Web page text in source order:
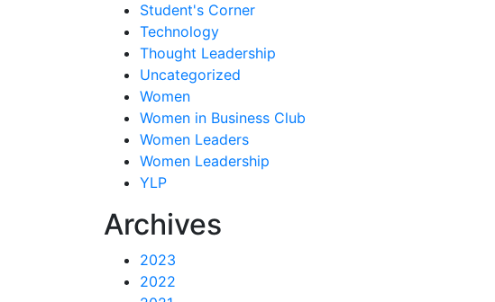
Student's Corner
Technology
Thought Leadership
Uncategorized
Women
Women in Business Club
Women Leaders
Women Leadership
YLP
Archives
2023
2022